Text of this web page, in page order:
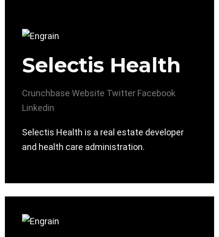
Selectis Health
Crunchbase Website Twitter Facebook
Linkedin
Selectis Health is a real estate developer
and health care administration.